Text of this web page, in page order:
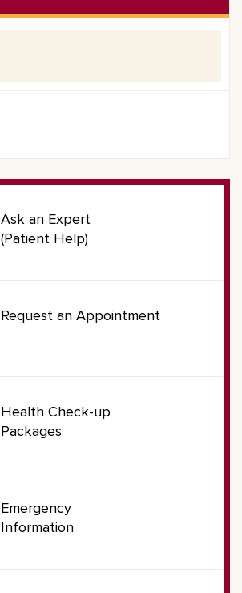
Ask an Expert
(Patient Help)
Request an Appointment
Health Check-up
Packages
Emergency
Information